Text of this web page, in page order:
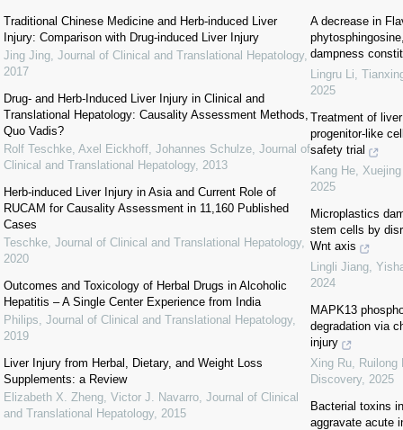
Traditional Chinese Medicine and Herb-induced Liver
Injury: Comparison with Drug-induced Liver Injury
Jing Jing Journal of Clinical and Translational Hepatology,
2017
Drug‐ and Herb‐Induced Liver Injury in Clinical and
Translational Hepatology: Causality Assessment Methods,
Quo Vadis?
Rolf Teschke, Axel Eickhoff, Johannes Schulze Journal of
Clinical and Translational Hepatology, 2013
Herb-induced Liver Injury in Asia and Current Role of
RUCAM for Causality Assessment in 11,160 Published
Cases
Teschke Journal of Clinical and Translational Hepatology,
2020
Outcomes and Toxicology of Herbal Drugs in Alcoholic
Hepatitis – A Single Center Experience from India
Philips Journal of Clinical and Translational Hepatology,
2019
Liver Injury from Herbal, Dietary, and Weight Loss
Supplements: a Review
Elizabeth X. Zheng, Victor J. Navarro Journal of Clinical
and Translational Hepatology, 2015
A decrease in
dampness
Lingru Li,
2025
Treatment of
progenitor-like
safety trial
Kang He,
2025
Microplastics
stem cells by
Wnt axis
Lingli Jiang,
2024
MAPK13
degradation via
injury
Xing Ru,
Discovery, 2025
Bacterial toxins
aggravate acute